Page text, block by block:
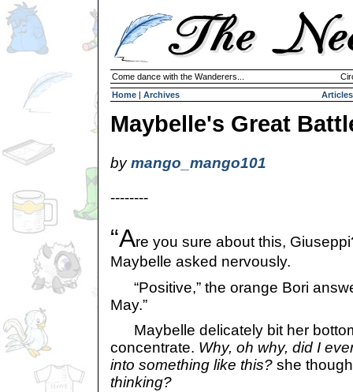
Come dance with the Wanderers...
Home | Archives Articles
Maybelle's Great
bymango_mango101
--------
“Are you sure about this,
Maybelle asked nervously.
“Positive,” the orange Bori
May.”
Maybelle delicately bit her
concentrate. Why, oh why, did I
into something like this? she
thinking?